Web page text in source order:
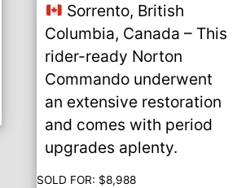
Sorrento, British
Columbia, Canada – This
rider-ready Norton
Commando underwent
an extensive restoration
and comes with period
upgrades aplenty.
SOLD FOR: $8,988